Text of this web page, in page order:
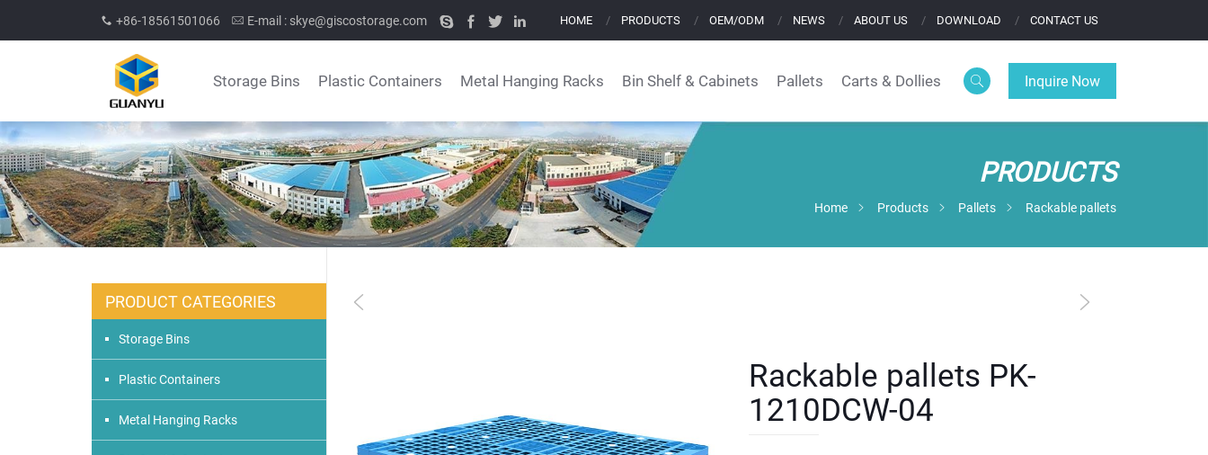
+86-18561501066 E-mail : skye@giscostorage.com HOME PRODUCTS OEM/ODM NEWS ABOUT US DOWNLOAD CONTACT US
Inquire Now
Storage Bins Plastic Containers Metal Hanging Racks Bin Shelf & Cabinets Pallets Carts & Dollies
PRODUCTS
Home Products Pallets Rackable pallets
PRODUCT CATEGORIES
Storage Bins
Plastic Containers
Metal Hanging Racks
Rackable pallets PK-
1210DCW-04